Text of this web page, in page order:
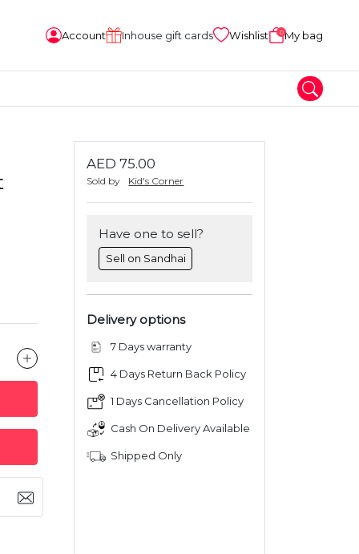
Account Inhouse gift cards Wishlist 0My bag
AED 75.00
Sold by Kid's Corner
Have one to sell?
Sell on Sandhai
Delivery options
7 Days warranty
4 Days Return Back Policy
1 Days Cancellation Policy
Cash On Delivery Available
Shipped Only